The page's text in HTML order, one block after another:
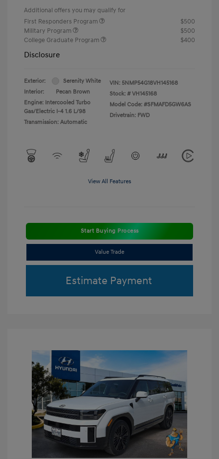
Additional offers you may qualify for
First Responders Program
$500
Military Program
$500
College Graduate Program
$400
Disclosure
Exterior:
Serenity White
Interior:
Pecan Brown
Engine: Intercooled Turbo
Gas/Electric I-4 1.6 L/98
Transmission: Automatic
VIN: 5NMP54G18VH145168
Stock: # VH145168
Model Code: #SFMAFD5GW6AS
Drivetrain: FWD
View All Features
Start Buying Process
Value Trade
Estimate Payment